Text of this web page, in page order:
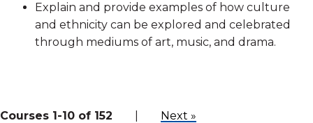
Explain and provide examples of how culture
and ethnicity can be explored and celebrated
through mediums of art, music, and drama.
Courses 1-10 of 152 Next »